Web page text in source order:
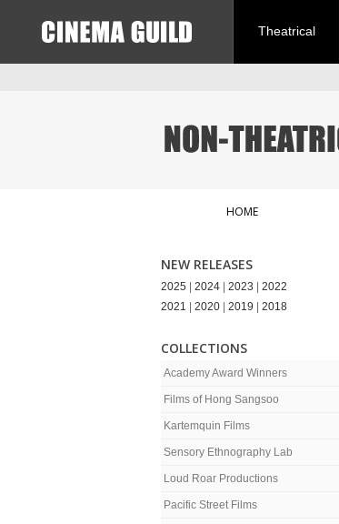
Theatrical
HOME
NEW RELEASES
2025 2024 2023
2022
2021
2020 2019 2018
COLLECTIONS
Academy Award Winners
Films of Hong Sangsoo
Kartemquin Films
Sensory Ethnography Lab
Loud Roar Productions
Pacific Street Films